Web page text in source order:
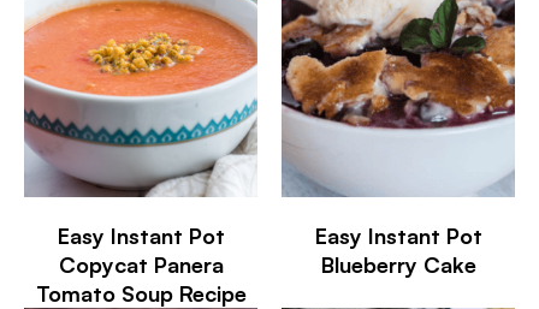
Easy Instant Pot
Copycat Panera
Tomato Soup Recipe
Easy Instant Pot
Blueberry Cake